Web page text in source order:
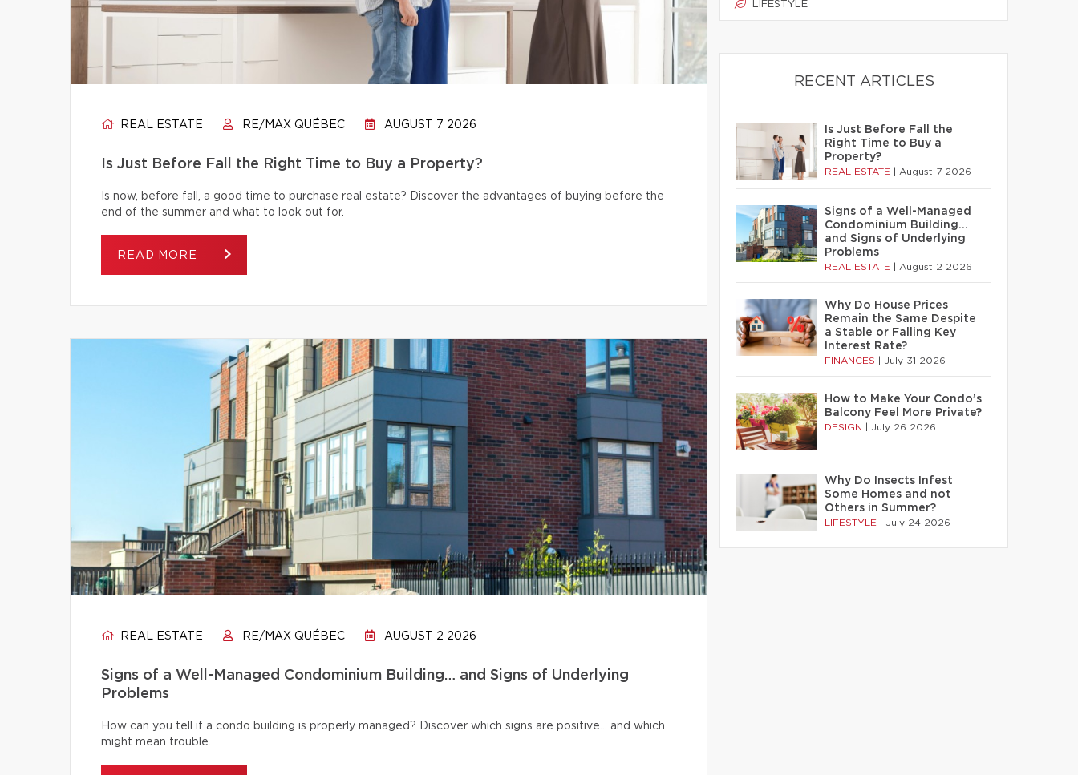
REAL ESTATE RE/MAX QUÉBEC AUGUST 7 2026
Is Just Before Fall the Right Time to Buy a Property?
Is now, before fall, a good time to purchase real estate? Discover the advantages of buying before the
end of the summer and what to look out for.
READ MORE
REAL ESTATE RE/MAX QUÉBEC AUGUST 2 2026
Signs of a Well-Managed Condominium Building… and Signs of Underlying
Problems
How can you tell if a condo building is properly managed? Discover which signs are positive… and which
might mean trouble.
LIFESTYLE
RECENT ARTICLES
Is Just Before Fall the
Right Time to Buy a
Property?
REAL ESTATE August 7 2026
Signs of a Well-Managed
Condominium Building…
and Signs of Underlying
Problems
REAL ESTATE August 2 2026
Why Do House Prices
Remain the Same Despite
a Stable or Falling Key
Interest Rate?
FINANCES July 31 2026
How to Make Your Condo’s
Balcony Feel More Private?
DESIGN July 26 2026
Why Do Insects Infest
Some Homes and not
Others in Summer?
LIFESTYLE July 24 2026